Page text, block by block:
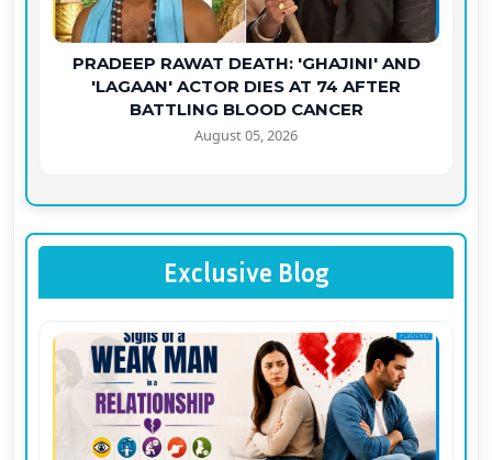
PRADEEP RAWAT DEATH: 'GHAJINI' AND
'LAGAAN' ACTOR DIES AT 74 AFTER
BATTLING BLOOD CANCER
August 05, 2026
Exclusive Blog